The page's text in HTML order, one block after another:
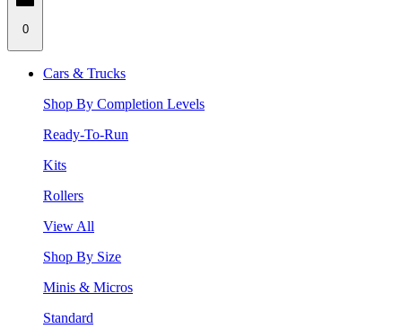
0
Cars & Trucks
Shop By Completion Levels
Ready-To-Run
Kits
Rollers
View All
Shop By Size
Minis & Micros
Standard